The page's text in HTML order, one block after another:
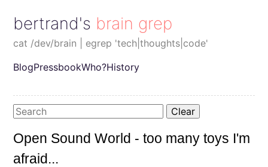
bertrand's brain grep
cat /dev/brain | egrep 'tech|thoughts|code'
BlogPressbookWho?History
Clear
Open Sound World - too many toys I'm
afraid...